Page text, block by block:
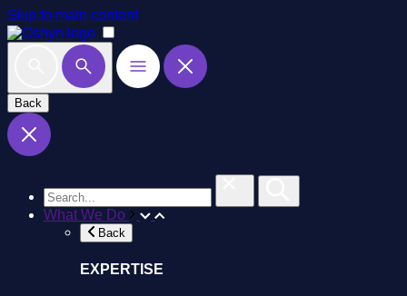
Skip to main content
Back
What We Do
Back
EXPERTISE